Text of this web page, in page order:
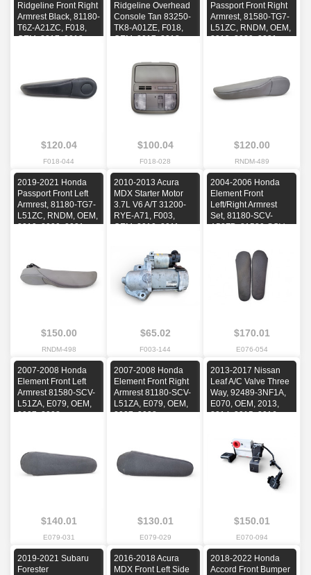
Ridgeline Front Right
Armrest Black, 81180-
T6Z-A21ZC, F018,
OEM, 2017, 2018,
$120.04
F018-044
Ridgeline Overhead
Console Tan 83250-
TK8-A01ZE, F018,
OEM, 2017, 2018,
2022, 2023, 2024,
2025, 2026
$100.04
F018-028
Passport Front Right
Armrest, 81580-TG7-
L51ZC, RNDM, OEM,
2019, 2020, 2021
$120.00
RNDM-489
2019-2021 Honda
Passport Front Left
Armrest, 81180-TG7-
L51ZC, RNDM, OEM,
2019, 2020, 2021
$150.00
RNDM-498
2010-2013 Acura
MDX Starter Motor
3.7L V6 A/T 31200-
RYE-A71, F003,
OEM, 2010, 2011,
$65.02
F003-144
2004-2006 Honda
Element Front
Left/Right Armrest
Set, 81180-SCV-
A52ZB, 81580-SCV-
2004, 2005, 2006
$170.01
E076-054
2007-2008 Honda
Element Front Left
Armrest 81580-SCV-
L51ZA, E079, OEM,
2007, 2008
$140.01
E079-031
2007-2008 Honda
Element Front Right
Armrest 81180-SCV-
L51ZA, E079, OEM,
2007, 2008
$130.01
E079-029
2013-2017 Nissan
Leaf A/C Valve Three
Way, 92489-3NF1A,
E070, OEM, 2013,
2014, 2015, 2016,
$150.01
E070-094
2019-2021 Subaru
Forester
2016-2018 Acura
MDX Front Left Side
2018-2022 Honda
Accord Front Bumper